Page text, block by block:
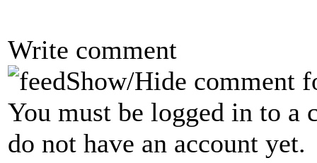
Write comment
Show/Hide comment
You must be logged in to a
do not have an account yet.